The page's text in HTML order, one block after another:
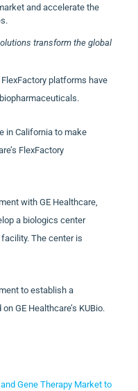
and accelerate the
transform the global
platforms have
in California to make
FlexFactory
with GE Healthcare,
a biologics center
The center is
to establish a
GE Healthcare’s KUBio.
Gene Therapy Market to